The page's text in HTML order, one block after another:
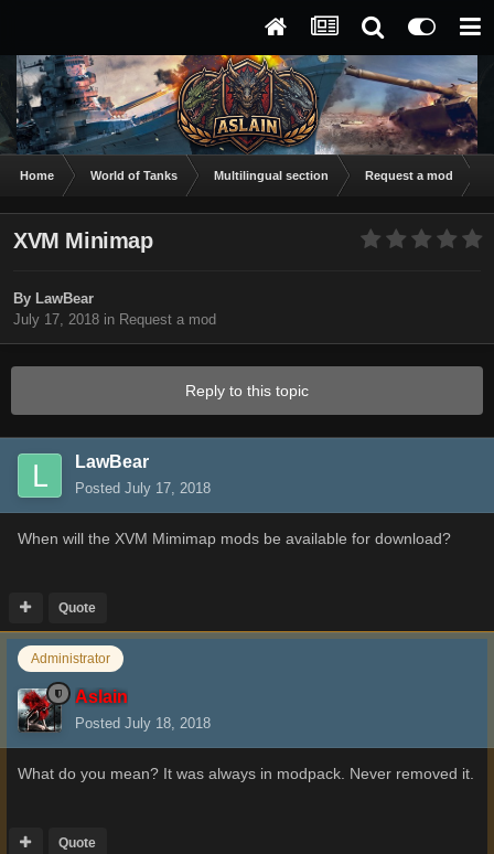
Home World of Tanks Multilingual section Request a mod
XVM Minimap
By LawBear
July 17, 2018 in Request a mod
Reply to this topic
LawBear
Posted July 17, 2018
When will the XVM Mimimap mods be available for download?
Quote
Administrator
Aslain
Posted July 18, 2018
What do you mean? It was always in modpack. Never removed it.
Quote